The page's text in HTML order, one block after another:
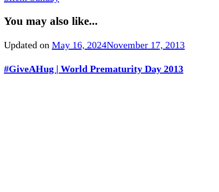
You may also like...
Updated on May 16, 2024November 17, 2013
#GiveAHug | World Prematurity Day 2013